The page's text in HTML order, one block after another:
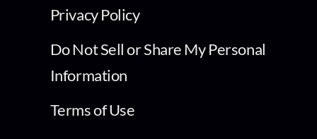
Privacy Policy
Do Not Sell or Share My Personal
Information
Terms of Use